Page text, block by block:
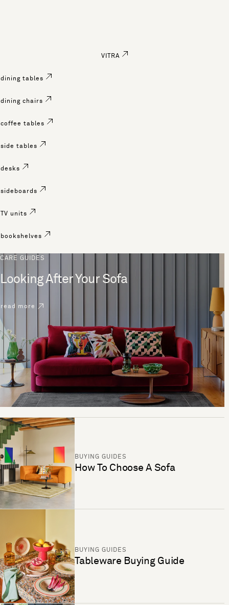
VITRA
dining tables
dining chairs
coffee tables
side tables
desks
sideboards
TV units
bookshelves
CARE GUIDES
Looking After Your Sofa
read more
BUYING GUIDES
How To Choose A Sofa
BUYING GUIDES
Tableware Buying Guide